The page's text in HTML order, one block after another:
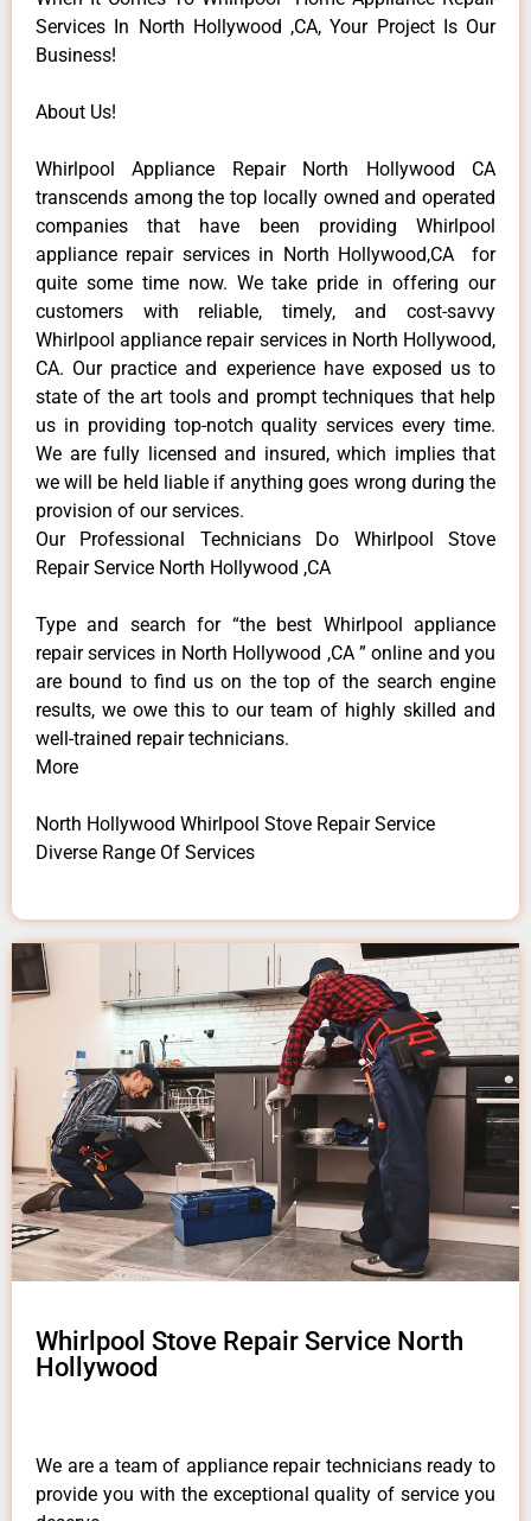
Services In North Hollywood ,CA, Your Project Is Our
Business!
About Us!
Whirlpool Appliance Repair North Hollywood CA
transcends among the top locally owned and operated
companies that have been providing Whirlpool
appliance repair services in North Hollywood,CA for
quite some time now. We take pride in offering our
customers with reliable, timely, and cost-savvy
Whirlpool appliance repair services in North Hollywood,
CA. Our practice and experience have exposed us to
state of the art tools and prompt techniques that help
us in providing top-notch quality services every time.
We are fully licensed and insured, which implies that
we will be held liable if anything goes wrong during the
provision of our services.
Our Professional Technicians Do Whirlpool Stove
Repair Service North Hollywood ,CA
Type and search for “the best Whirlpool appliance
repair services in North Hollywood ,CA ” online and you
are bound to find us on the top of the search engine
results, we owe this to our team of highly skilled and
well-trained repair technicians.
More
North Hollywood Whirlpool Stove Repair Service
Diverse Range Of Services
Whirlpool Stove Repair Service North
Hollywood
We are a team of appliance repair technicians ready to
provide you with the exceptional quality of service you